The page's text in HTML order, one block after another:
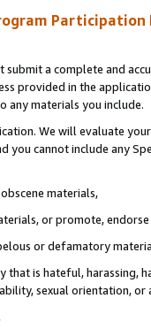
Participation
a complete and
provided in the
any materials you include.
We will evaluate
you cannot include any
materials,
or promote,
or defamatory
is hateful, harassing,
sexual orientation, or